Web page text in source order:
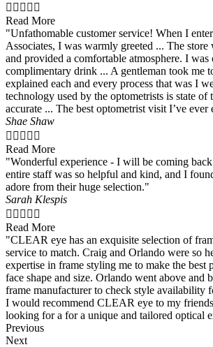
    
Read More
"Unfathomable customer service! When I
Associates, I was warmly greeted ... The store
and provided a comfortable atmosphere. I was
complimentary drink ... A gentleman took me
explained each and every process that was I
technology used by the optometrists is state of
accurate ... The best optometrist visit I’ve ever
Shae Shaw
    
Read More
"Wonderful experience - I will be coming
entire staff was so helpful and kind, and I
adore from their huge selection."
Sarah Klespis
    
Read More
"CLEAR eye has an exquisite selection of
service to match. Craig and Orlando were so
expertise in frame styling me to make the best
face shape and size. Orlando went above and
frame manufacturer to check style availability
I would recommend CLEAR eye to my
looking for a for a unique and tailored optical
Previous
Next